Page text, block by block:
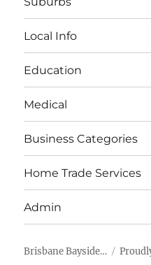
Local Info
Education
Medical
Business Categories
Home Trade Services
Admin
Brisbane Bayside…